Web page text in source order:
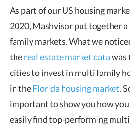
As part of our US housing
2020, Mashvisor put together
family markets. Whatwe
thereal estate market datawas
cities to invest in multi family
in theFlorida housing market.
important to show you how you
easily find top-performing